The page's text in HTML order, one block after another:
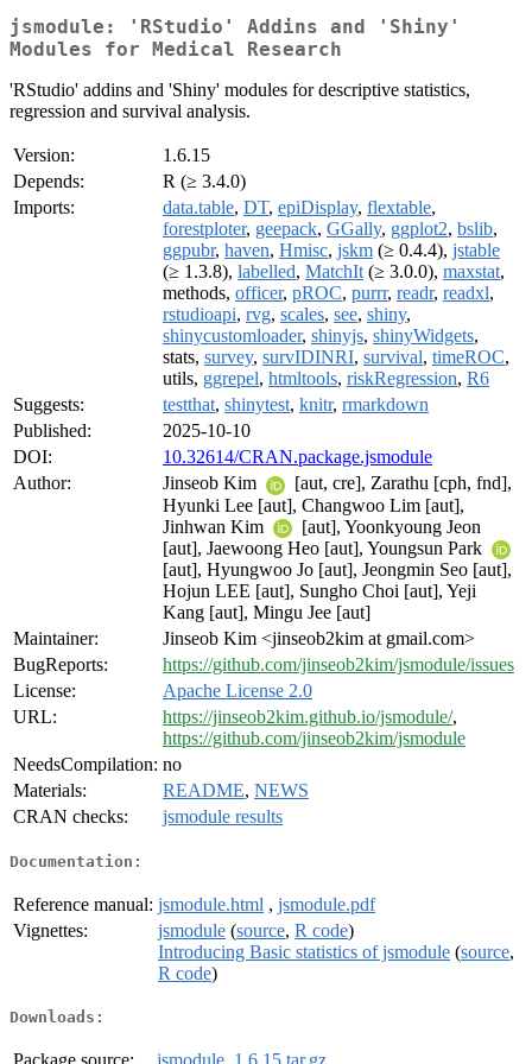
jsmodule: 'RStudio' Addins and 'Shiny'
Modules for Medical Research
'RStudio' addins and 'Shiny' modules for descriptive statistics,
regression and survival analysis.
Version:
1.6.15
Depends:
R (≥ 3.4.0)
Imports:
data.table, DT, epiDisplay, flextable,
forestploter, geepack, GGally, ggplot2, bslib,
ggpubr, haven, Hmisc, jskm (≥ 0.4.4), jstable
(≥ 1.3.8), labelled, MatchIt (≥ 3.0.0), maxstat,
methods, officer, pROC, purrr, readr, readxl,
rstudioapi, rvg, scales, see, shiny,
shinycustomloader, shinyjs, shinyWidgets,
stats, survey, survIDINRI, survival, timeROC,
utils, ggrepel, htmltools, riskRegression, R6
Suggests:
testthat, shinytest, knitr, rmarkdown
Published:
2025-10-10
DOI:
10.32614/CRAN.package.jsmodule
Author:
Jinseob Kim
[aut, cre], Zarathu [cph, fnd],
Hyunki Lee [aut], Changwoo Lim [aut],
Jinhwan Kim
[aut], Yoonkyoung Jeon
[aut], Jaewoong Heo [aut], Youngsun Park
[aut], Hyungwoo Jo [aut], Jeongmin Seo [aut],
Hojun LEE [aut], Sungho Choi [aut], Yeji
Kang [aut], Mingu Jee [aut]
Maintainer:
Jinseob Kim <jinseob2kim at gmail.com>
BugReports:
https://github.com/jinseob2kim/jsmodule/issues
License:
Apache License 2.0
URL:
https://jinseob2kim.github.io/jsmodule/,
https://github.com/jinseob2kim/jsmodule
NeedsCompilation: no
Materials:
README, NEWS
CRAN checks:
jsmodule results
Documentation:
Reference manual: jsmodule.html , jsmodule.pdf
Vignettes:
jsmodule (source, R code)
Introducing Basic statistics of jsmodule (source,
R code)
Downloads: